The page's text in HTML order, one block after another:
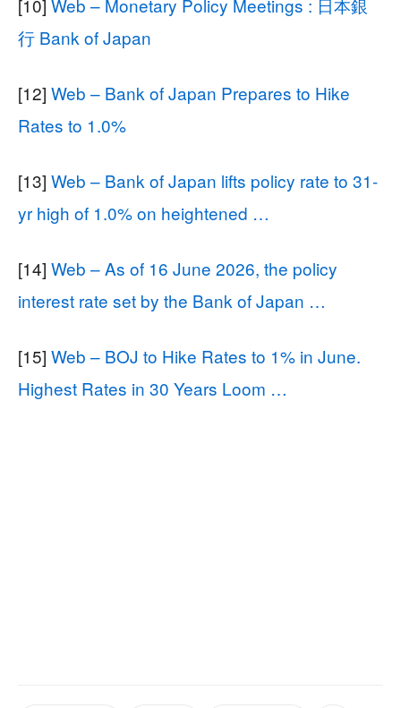
[10] Web – Monetary Policy Meetings : 日本銀
行 Bank of Japan
[12] Web – Bank of Japan Prepares to Hike
Rates to 1.0%
[13] Web – Bank of Japan lifts policy rate to 31-
yr high of 1.0% on heightened …
[14] Web – As of 16 June 2026, the policy
interest rate set by the Bank of Japan …
[15] Web – BOJ to Hike Rates to 1% in June.
Highest Rates in 30 Years Loom …